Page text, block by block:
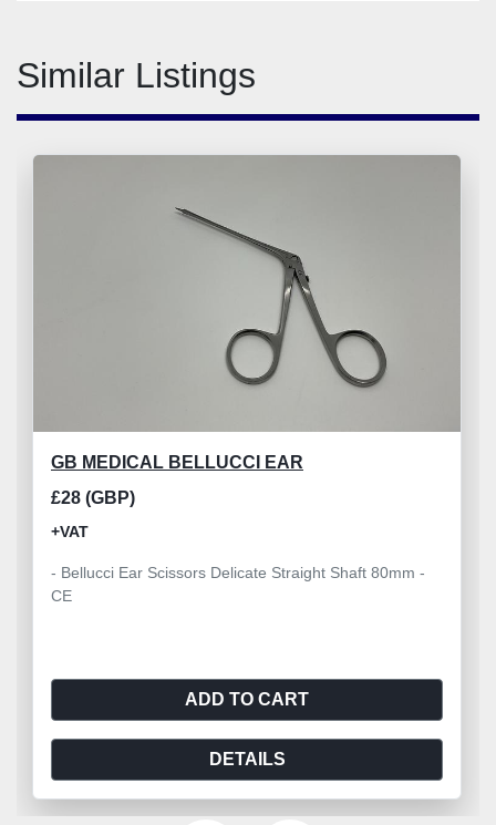
Similar Listings
GB MEDICAL BELLUCCI EAR
£28 (GBP)
+VAT
- Bellucci Ear Scissors Delicate Straight Shaft 80mm -
CE
ADD TO CART
DETAILS